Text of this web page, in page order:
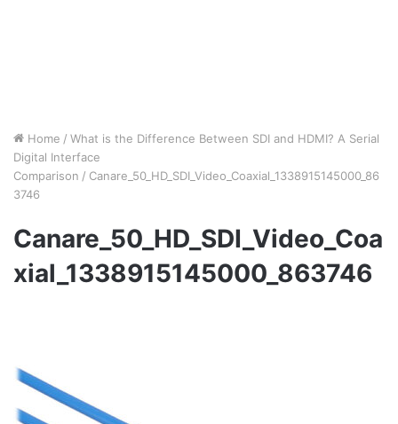
Home / What is the Difference Between SDI and HDMI? A Serial
Digital Interface
Comparison / Canare_50_HD_SDI_Video_Coaxial_1338915145000_86
3746
Canare_50_HD_SDI_Video_Coa
xial_1338915145000_863746